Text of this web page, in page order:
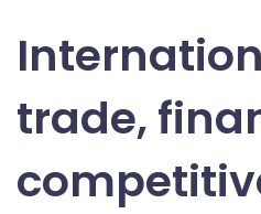
trade,